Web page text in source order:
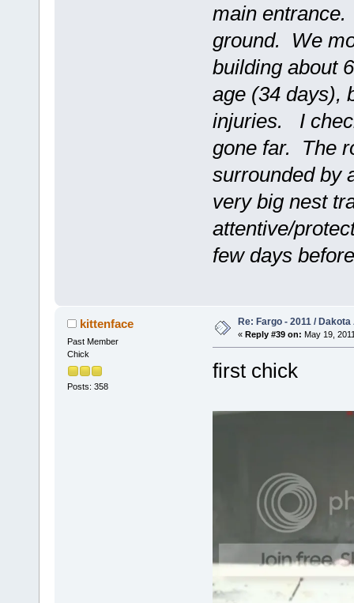
main
ground. We
building about
age (34 days),
injuries. I
gone far. The
surrounded by
very big nest
attentive/
few days
kittenface
Past Member
Chick
Posts: 358
Re: Fargo - 2011 /
« Reply #39 on: May 19,
first chick